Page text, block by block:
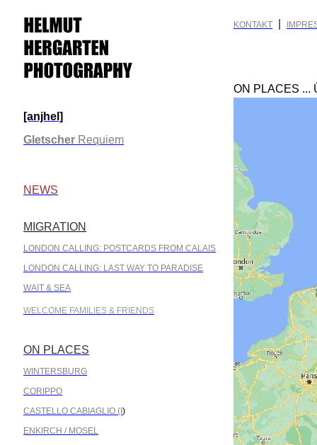
[anjhel]
Gletscher Requiem
NEWS
MIGRATION
LONDON CALLING: POSTCARDS FROM CALAIS
LONDON CALLING: LAST WAY TO PARADISE
WAIT & SEA
WELCOME FAMILIES & FRIENDS
ON PLACES
WINTERSBURG
CORIPPO
CASTELLO CABIAGLIO (I )
ENKIRCH / MOSEL
KONTAKT
ON PLACES ...